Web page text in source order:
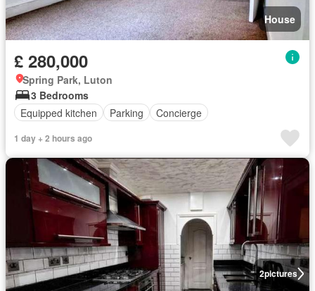
House
£ 280,000
Spring Park, Luton
3 Bedrooms
Equipped kitchen
Parking Concierge
1 day + 2 hours ago
2pictures